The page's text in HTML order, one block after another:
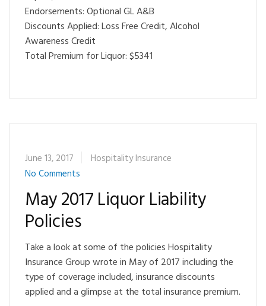
Endorsements: Optional GL A&B
Discounts Applied: Loss Free Credit, Alcohol
Awareness Credit
Total Premium for Liquor: $5341
June 13, 2017
Hospitality Insurance
No Comments
May 2017 Liquor Liability
Policies
Take a look at some of the policies Hospitality
Insurance Group wrote in May of 2017 including the
type of coverage included, insurance discounts
applied and a glimpse at the total insurance premium.